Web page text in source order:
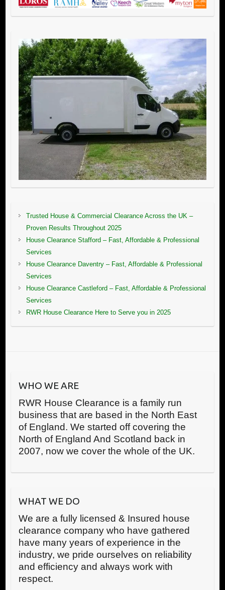
Trusted House & Commercial Clearance Across the UK –
Proven Results Throughout 2025
House Clearance Stafford – Fast, Affordable & Professional
Services
House Clearance Daventry – Fast, Affordable & Professional
Services
House Clearance Castleford – Fast, Affordable & Professional
Services
RWR House Clearance Here to Serve you in 2025
WHO WE ARE
RWR House Clearance is a family run
business that are based in the North East
of England. We started off covering the
North of England And Scotland back in
2007, now we cover the whole of the UK.
WHAT WE DO
We are a fully licensed & Insured house
clearance company who have gathered
have many years of experience in the
industry, we pride ourselves on reliability
and efficiency and always work with
respect.